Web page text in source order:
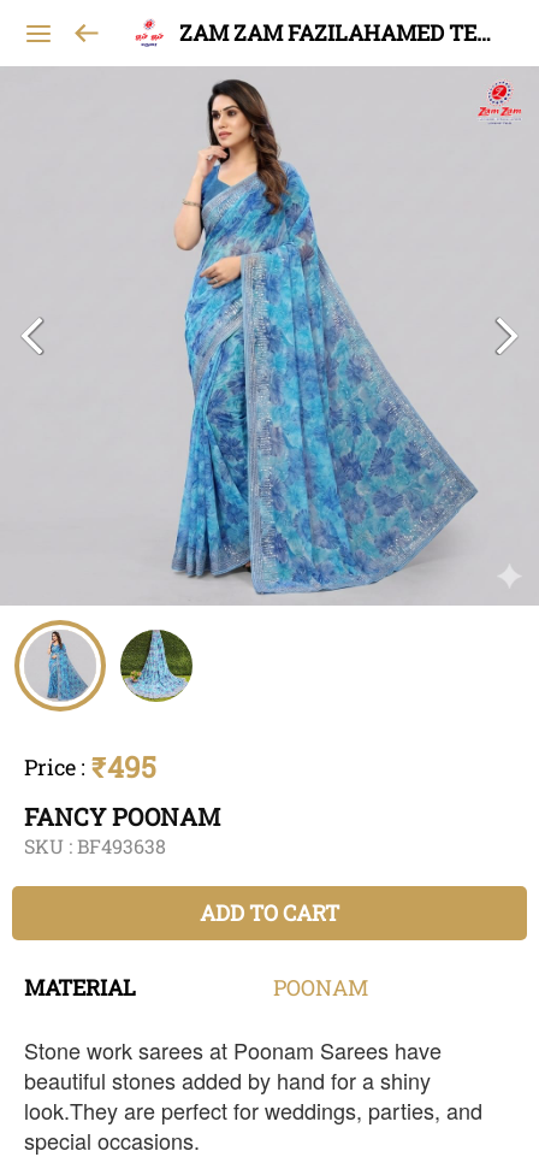
ZAM ZAM FAZILAHAMED TEXTILES AND GARMENTS
Price : ₹495
FANCY POONAM
SKU :BF493638
ADD TO CART
MATERIAL POONAM
Stone work sarees at Poonam Sarees have
beautiful stones added by hand for a shiny
look.They are perfect for weddings, parties, and
special occasions.